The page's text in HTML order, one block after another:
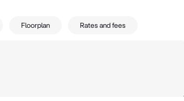
Floorplan Rates and fees